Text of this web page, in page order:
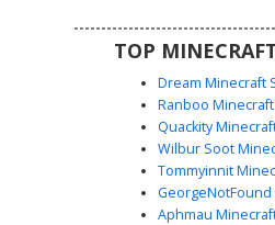
Blue Plaid Flannel
A modern Minecraft boy skin
TOP
Dream Minecraft
Ranboo Minecraft
Quackity
Wilbur Soot
Tommyinnit
Aphmau